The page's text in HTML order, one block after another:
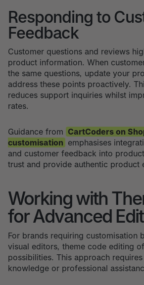
Responding to
Feedback
Customer questions and reviews
product information. When
the same questions, update your
address these points proactively.
reduces support inquiries whilst
rates.
Guidance from CartCoders on
customisation emphasises
and customer feedback into
trust and provide authentic product
Working with
for Advanced
For brands requiring customisation
visual editors, theme code editing
possibilities. This approach
knowledge or professional